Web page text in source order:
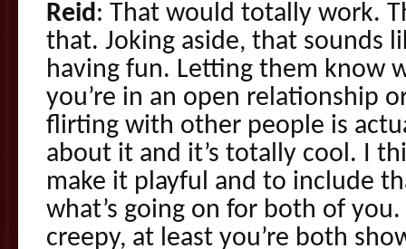
Reid: That would totally work.
that. Joking aside, that sounds
having fun. Letting them know
you’re in an open relationship
flirting with other people is
about it and it’s totally cool. I
make it playful and to include
what’s going on for both of
creepy, at least you’re both